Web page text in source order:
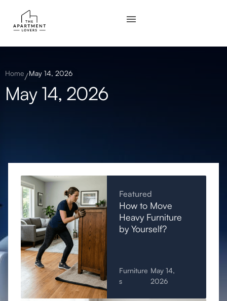
Home May 14, 2026
May 14, 2026
Featured
How to Move
Heavy Furniture
by Yourself?
Furniture
s
May 14,
2026